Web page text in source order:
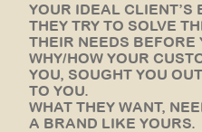
YOUR IDEAL CLIENT’S
THEY TRY TO SOLVE
THEIR NEEDS BEFORE
WHY/HOW YOUR
YOU, SOUGHT YOU
TO YOU.
WHAT THEY WANT,
A BRAND LIKE YOURS.